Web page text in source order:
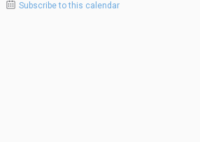
Subscribe to this calendar